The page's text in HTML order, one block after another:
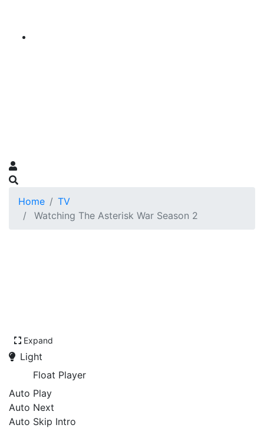
Home
TV
Watching The Asterisk War Season 2
Expand
Light
Float Player
Auto Play
Auto Next
Auto Skip Intro